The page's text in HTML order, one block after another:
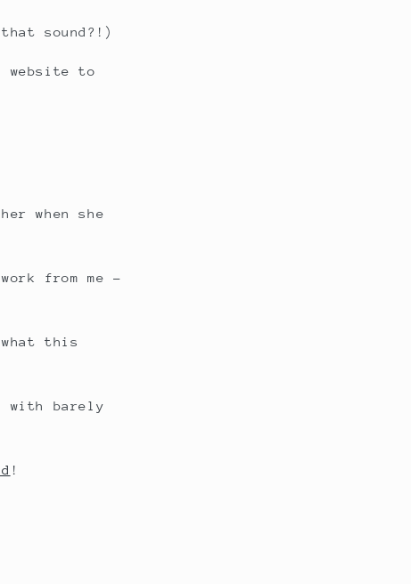
sound?!)
website to
when she
from me –
this
with barely
!